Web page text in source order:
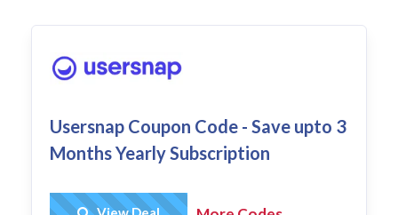
Usersnap Coupon Code - Save upto 3
Months Yearly Subscription